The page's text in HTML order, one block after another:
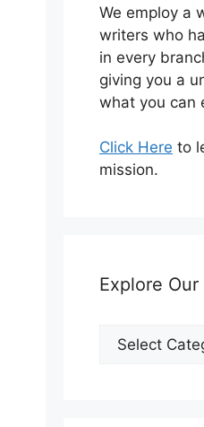
We employ a
writers who
in every
giving you a
what you can
Click Here to
mission.
Explore
Explore